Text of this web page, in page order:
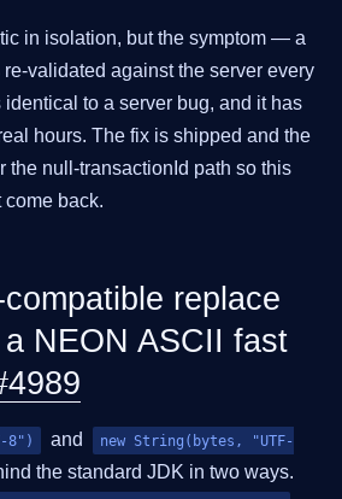
in isolation, but the symptom — a
validated against the server every
to a server bug, and it has
hours. The fix is shipped and the
the null-transactionId path so this
back.
replace
NEON ASCII fast
8") and
new String(bytes, "UTF-
the standard JDK in two ways.